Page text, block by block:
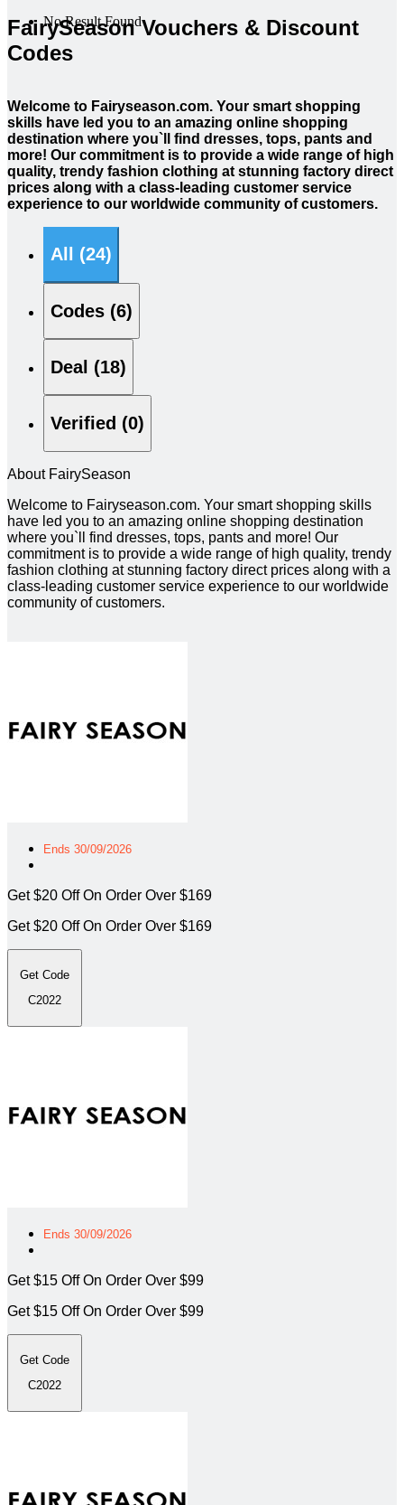
No Result Found
FairySeason Vouchers & Discount
Codes
Welcome to Fairyseason.com. Your smart shopping
skills have led you to an amazing online shopping
destination where you`ll find dresses, tops, pants and
more! Our commitment is to provide a wide range of high
quality, trendy fashion clothing at stunning factory direct
prices along with a class-leading customer service
experience to our worldwide community of customers.
All (24)
Codes (6)
Deal (18)
Verified (0)
About FairySeason
Welcome to Fairyseason.com. Your smart shopping skills
have led you to an amazing online shopping destination
where you`ll find dresses, tops, pants and more! Our
commitment is to provide a wide range of high quality, trendy
fashion clothing at stunning factory direct prices along with a
class-leading customer service experience to our worldwide
community of customers.
Ends 30/09/2026
Get $20 Off On Order Over $169
Get $20 Off On Order Over $169
Get Code
C2022
Ends 30/09/2026
Get $15 Off On Order Over $99
Get $15 Off On Order Over $99
Get Code
C2022